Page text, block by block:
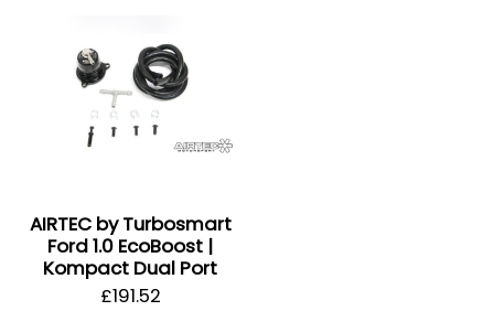
AIRTEC by Turbosmart
Ford 1.0 EcoBoost |
Kompact Dual Port
£191.52